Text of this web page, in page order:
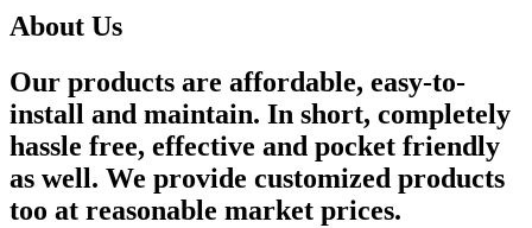
About Us
Our products are affordable, easy-to-
install and maintain. In short, completely
hassle free, effective and pocket friendly
as well. We provide customized products
too at reasonable market prices.